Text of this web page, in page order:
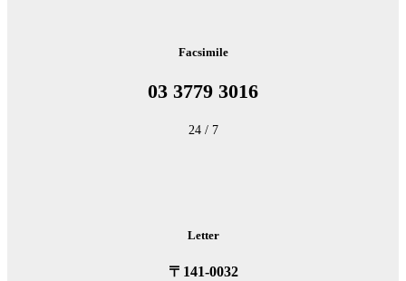
Facsimile
03 3779 3016
24 / 7
Letter
〒141-0032